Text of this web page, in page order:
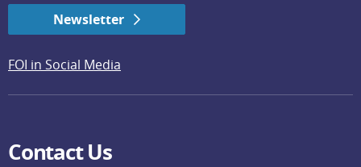
Newsletter
FOI in Social Media
Contact Us